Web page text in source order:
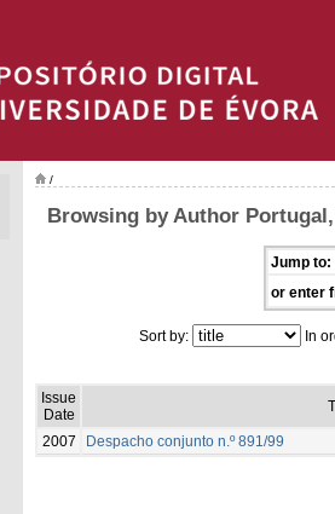
/
Browsing by Author
Jump to:
or enter
Sort by: In
Issue
Date
2007 Despacho conjunto n.º 891/99